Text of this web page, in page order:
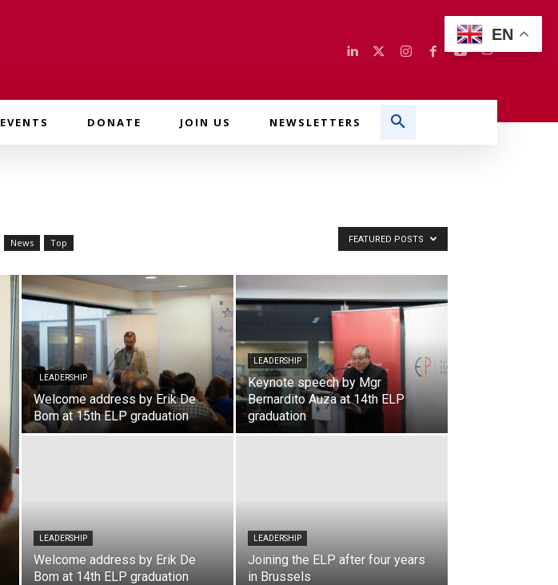
EVENTS DONATE JOIN US NEWSLETTERS
News Top FEATURED POSTS
LEADERSHIP
Welcome address by Erik De
Bom at 15th ELP graduation
LEADERSHIP
Keynote speech by Mgr
Bernardito Auza at 14th ELP
graduation
LEADERSHIP
Welcome address by Erik De
Bom at 14th ELP graduation
LEADERSHIP
Joining the ELP after four years
in Brussels
EN